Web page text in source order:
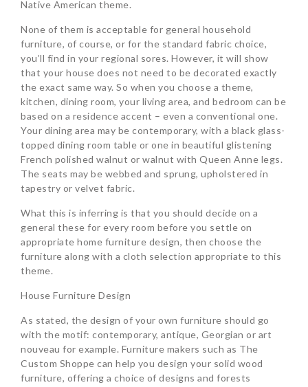
Native American theme.
None of them is acceptable for general household
furniture, of course, or for the standard fabric choice,
you’ll find in your regional sores. However, it will show
that your house does not need to be decorated exactly
the exact same way. So when you choose a theme,
kitchen, dining room, your living area, and bedroom can be
based on a residence accent – even a conventional one.
Your dining area may be contemporary, with a black glass-
topped dining room table or one in beautiful glistening
French polished walnut or walnut with Queen Anne legs.
The seats may be webbed and sprung, upholstered in
tapestry or velvet fabric.
What this is inferring is that you should decide on a
general these for every room before you settle on
appropriate home furniture design, then choose the
furniture along with a cloth selection appropriate to this
theme.
House Furniture Design
As stated, the design of your own furniture should go
with the motif: contemporary, antique, Georgian or art
nouveau for example. Furniture makers such as The
Custom Shoppe can help you design your solid wood
furniture, offering a choice of designs and forests